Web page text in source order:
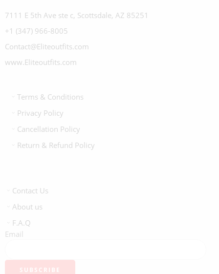
7111 E 5th Ave ste c, Scottsdale, AZ 85251
+1 (347) 966-8005
Contact@Eliteoutfits.com
www.Eliteoutfits.com
Terms & Conditions
Privacy Policy
Cancellation Policy
Return & Refund Policy
Contact Us
About us
F.A.Q
Email